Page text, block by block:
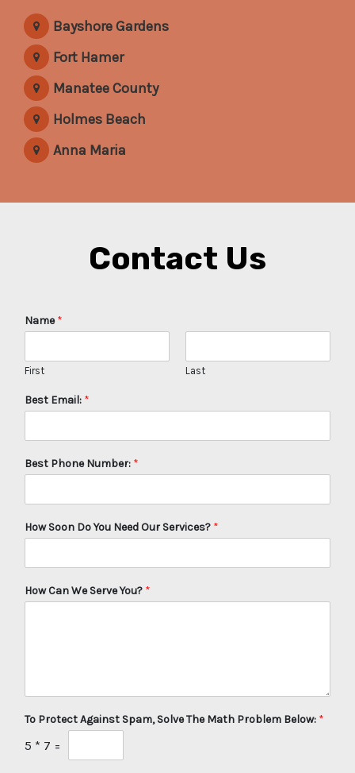
Bayshore Gardens
Fort Hamer
Manatee County
Holmes Beach
Anna Maria
Contact Us
Name*
First Last
Best Email: *
Best Phone Number: *
How Soon Do You Need Our Services? *
How Can We Serve You? *
To Protect Against Spam, Solve The Math Problem Below: *
5 * 7 =